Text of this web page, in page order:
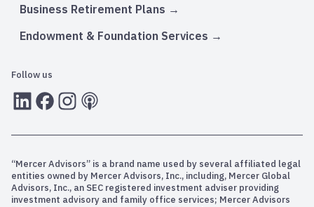
Business Retirement Plans
Endowment & Foundation Services
Follow us
LInkedInFacebook
Instagram
RSS
“Mercer Advisors” is a brand name used by several affiliated legal
entities owned by Mercer Advisors, Inc., including, Mercer Global
Advisors, Inc., an SEC registered investment adviser providing
investment advisory and family office services; Mercer Advisors